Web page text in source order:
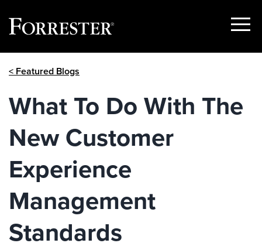
Show
< Featured Blogs
What To Do With The
New Customer
Experience
Management
Standards